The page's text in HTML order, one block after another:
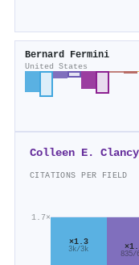
Bernard Fermini
United States
Colleen E. Clancy
CITATIONS PER FIELD
1.7×
×1.3
3k/3k
835/